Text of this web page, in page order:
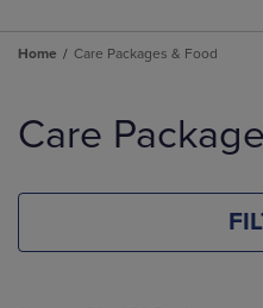
Home Care Packages & Food
products
Care